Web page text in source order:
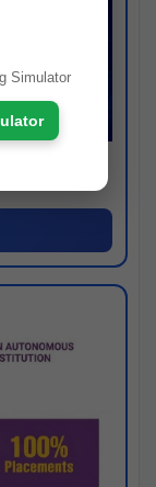
Simulator